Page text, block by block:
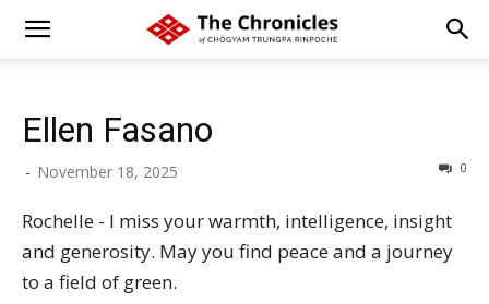
Ellen Fasano
- November 18, 2025 0
Rochelle - I miss your warmth, intelligence, insight
and generosity. May you find peace and a journey
to a field of green.